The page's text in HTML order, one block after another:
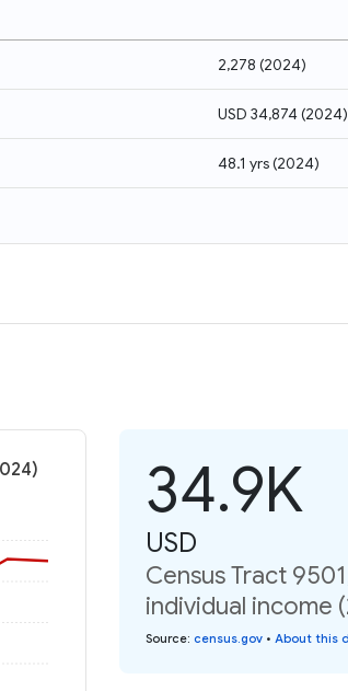
2,278 (2024)
USD 34,874(2024)
48.1 yrs(2024)
34.9K
USD
Census Tract
individual income
Source: census.gov • About this